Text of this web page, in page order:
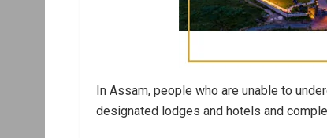
In Assam, people who are unable to
designated lodges and hotels and